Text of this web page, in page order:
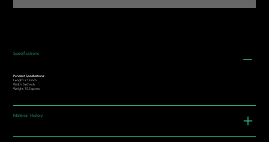
Specifications
Pendant Specifications:
Length: 2.13 inch
Width: 0.62 inch
Weight: 15.5 grams
Material History